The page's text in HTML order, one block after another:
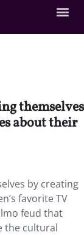
themselves
about their
by creating
favorite TV
feud that
the cultural